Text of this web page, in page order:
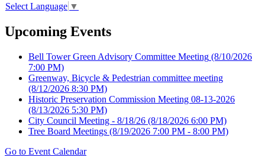
Select Language ▼
Upcoming Events
Bell Tower Green Advisory Committee Meeting (8/10/2026
7:00 PM)
Greenway, Bicycle & Pedestrian committee meeting
(8/12/2026 8:30 PM)
Historic Preservation Commission Meeting 08-13-2026
(8/13/2026 5:30 PM)
City Council Meeting - 8/18/26 (8/18/2026 6:00 PM)
Tree Board Meetings (8/19/2026 7:00 PM - 8:00 PM)
Go to Event Calendar